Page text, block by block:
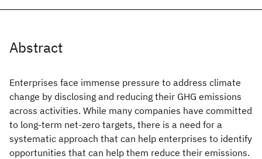
Abstract
Enterprises face immense pressure to address climate
change by disclosing and reducing their GHG emissions
across activities. While many companies have committed
to long-term net-zero targets, there is a need for a
systematic approach that can help enterprises to identify
opportunities that can help them reduce their emissions.